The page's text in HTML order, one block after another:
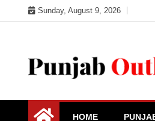
to
Sunday, August 9, 2026
Punjab
HOME